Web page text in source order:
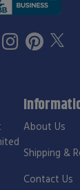
About Us
Shipping &
Contact Us